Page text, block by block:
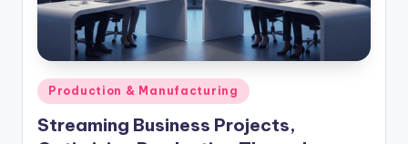
Posted
in
Production & Manufacturing
Streaming Business Projects,